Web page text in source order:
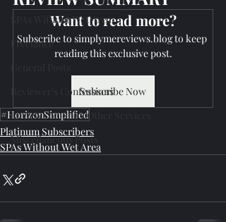
SPAs Without Wet Area
Freelance
Reviewer's Confessions
Reviews on Spa's Other Services
Miscellaneous Posts
Want to read more?
Subscribe to simplymereviews.blog to keep
reading this exclusive post.
Subscribe Now
#HorizonSimplified
Platinum Subscribers
SPAs Without Wet Area